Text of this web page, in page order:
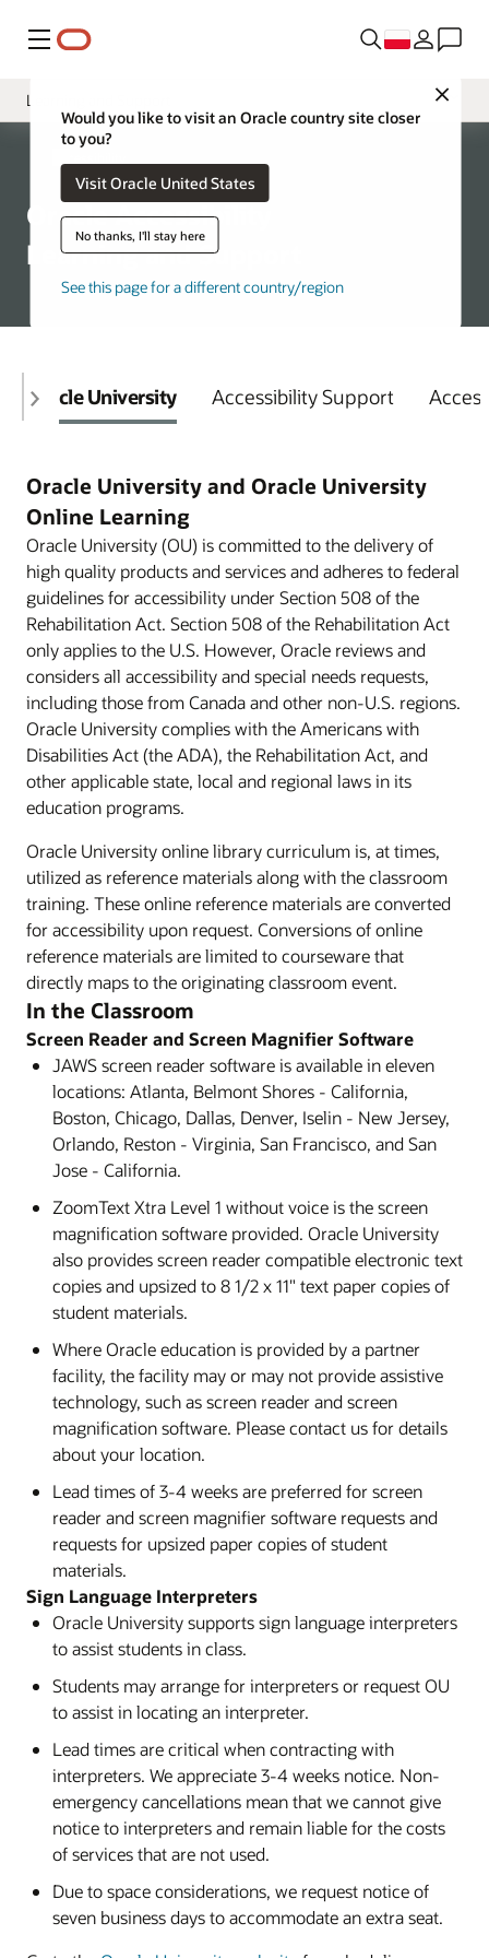
Menu
Close
Would you like to visit an Oracle country site closer
to you?
Visit Oracle United States
No thanks, I'll stay here
See this page for a different country/region
Learning and Support
Overview
VPATs
Oracle Accessibility
Learning and Support
Oracle University Accessibility Support
Oracle University and Oracle University
Online Learning
Oracle University (OU) is committed to the delivery of
high quality products and services and adheres to federal
guidelines for accessibility under Section 508 of the
Rehabilitation Act. Section 508 of the Rehabilitation Act
only applies to the U.S. However, Oracle reviews and
considers all accessibility and special needs requests,
including those from Canada and other non-U.S. regions.
Oracle University complies with the Americans with
Disabilities Act (the ADA), the Rehabilitation Act, and
other applicable state, local and regional laws in its
education programs.
Oracle University online library curriculum is, at times,
utilized as reference materials along with the classroom
training. These online reference materials are converted
for accessibility upon request. Conversions of online
reference materials are limited to courseware that
directly maps to the originating classroom event.
In the Classroom
Screen Reader and Screen Magnifier Software
JAWS screen reader software is available in eleven
locations: Atlanta, Belmont Shores - California,
Boston, Chicago, Dallas, Denver, Iselin - New Jersey,
Orlando, Reston - Virginia, San Francisco, and San
Jose - California.
ZoomText Xtra Level 1 without voice is the screen
magnification software provided. Oracle University
also provides screen reader compatible electronic text
copies and upsized to 8 1/2 x 11" text paper copies of
student materials.
Where Oracle education is provided by a partner
facility, the facility may or may not provide assistive
technology, such as screen reader and screen
magnification software. Please contact us for details
about your location.
Lead times of 3-4 weeks are preferred for screen
reader and screen magnifier software requests and
requests for upsized paper copies of student
materials.
Sign Language Interpreters
Oracle University supports sign language interpreters
to assist students in class.
Students may arrange for interpreters or request OU
to assist in locating an interpreter.
Lead times are critical when contracting with
interpreters. We appreciate 3-4 weeks notice. Non-
emergency cancellations mean that we cannot give
notice to interpreters and remain liable for the costs
of services that are not used.
Due to space considerations, we request notice of
seven business days to accommodate an extra seat.